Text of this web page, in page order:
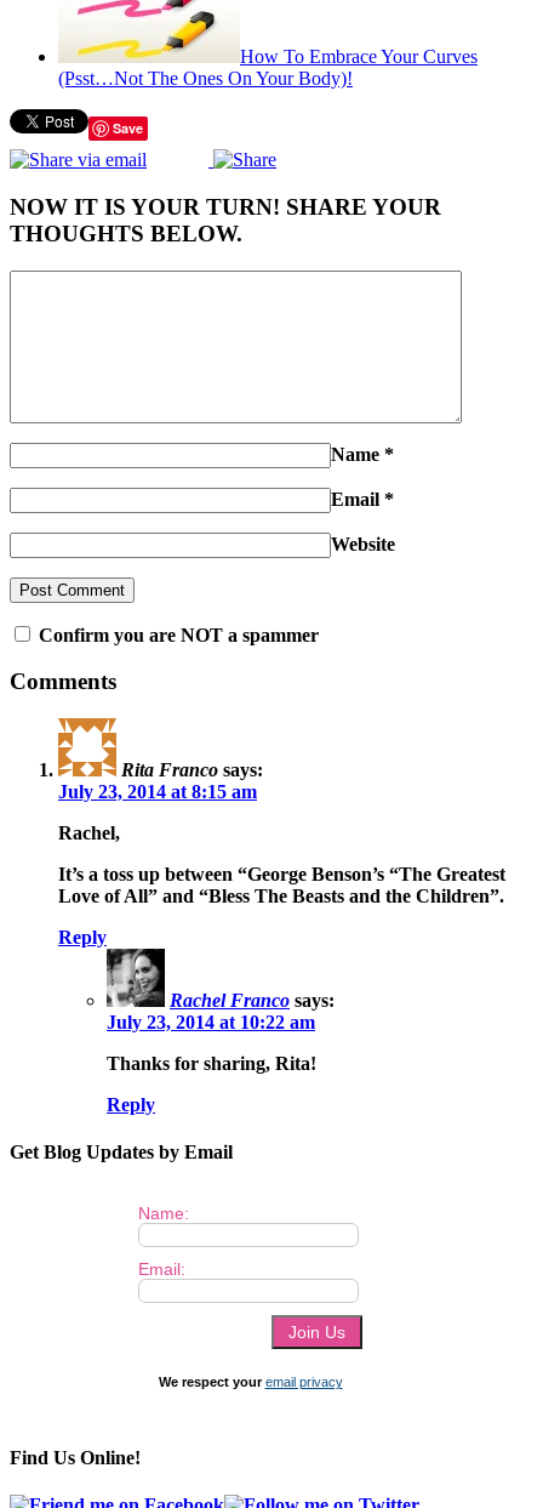
How To Embrace Your Curves
(Psst…Not The Ones On Your Body)!
Save
NOW IT IS YOUR TURN! SHARE YOUR
THOUGHTS BELOW.
Name *
Email *
Website
Confirm you are NOT a spammer
Comments
Rita Franco says:
July 23, 2014 at 8:15 am
Rachel,
It’s a toss up between “George Benson’s “The Greatest
Love of All” and “Bless The Beasts and the Children”.
Reply
Rachel Franco says:
July 23, 2014 at 10:22 am
Thanks for sharing, Rita!
Reply
Get Blog Updates by Email
Name:
Email:
We respect youremail privacy
Find Us Online!